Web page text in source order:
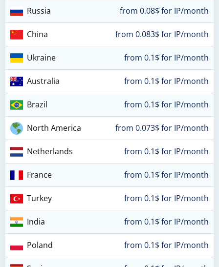
Russia from 0.08$ for IP/month
China from 0.083$ for IP/month
Ukraine from 0.1$ for IP/month
Australia from 0.1$ for IP/month
Brazil from 0.1$ for IP/month
North America from 0.073$ for IP/month
Netherlands from 0.1$ for IP/month
France from 0.1$ for IP/month
Turkey from 0.1$ for IP/month
India from 0.1$ for IP/month
Poland from 0.1$ for IP/month